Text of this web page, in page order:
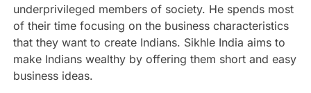
underprivileged members of society. He spends most
of their time focusing on the business characteristics
that they want to create Indians. Sikhle India aims to
make Indians wealthy by offering them short and easy
business ideas.